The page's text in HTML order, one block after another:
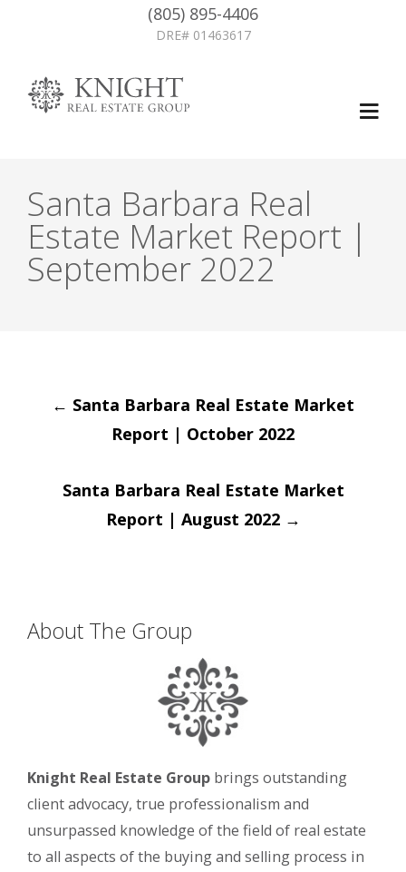
(805) 895-4406
DRE# 01463617
Santa Barbara Real
Estate Market Report |
September 2022
Post
navigation
← Santa Barbara Real Estate Market
Report | October 2022
Santa Barbara Real Estate Market
Report | August 2022 →
About The Group
Knight Real Estate Group brings outstanding
client advocacy, true professionalism and
unsurpassed knowledge of the field of real estate
to all aspects of the buying and selling process in